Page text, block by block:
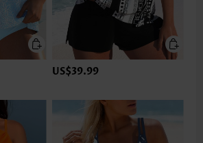
US$39.99